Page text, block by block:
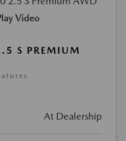
Video
S PREMIUM
At Dealership